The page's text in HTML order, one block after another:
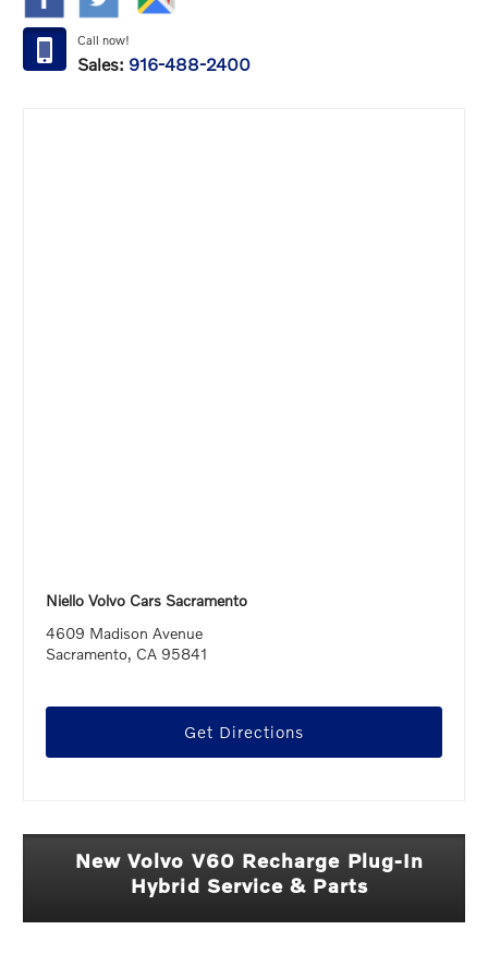
Call now!
Sales: 916-488-2400
Niello Volvo Cars Sacramento
4609 Madison Avenue
Sacramento, CA 95841
Get Directions
New Volvo V60 Recharge Plug-In
Hybrid Service & Parts